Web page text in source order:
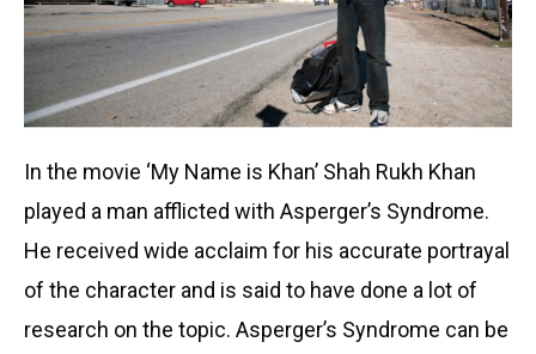
In the movie ‘My Name is Khan’ Shah Rukh Khan
played a man afflicted with Asperger’s Syndrome.
He received wide acclaim for his accurate portrayal
of the character and is said to have done a lot of
research on the topic. Asperger’s Syndrome can be